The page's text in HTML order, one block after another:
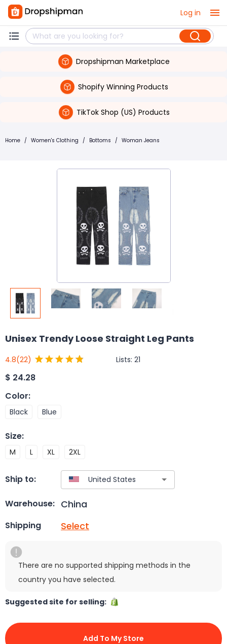
Log in
Dropshipman Marketplace
Shopify Winning Products
TikTok Shop (US) Products
Home / Women's Clothing / Bottoms / Woman Jeans
Unisex Trendy Loose Straight Leg Pants
4.8(22) Lists: 21
$ 24.28
Color:
Black Blue
Size:
M L XL 2XL
Ship to:
Warehouse: China
Shipping Select
There are no supported shipping methods in the
country you have selected.
Suggested site for selling:
Add To My Store